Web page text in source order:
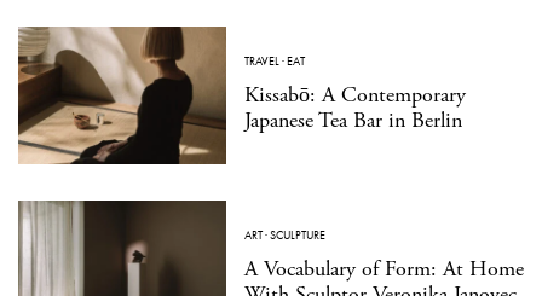
TRAVEL·EAT
Kissabō: A Contemporary
Japanese Tea Bar in Berlin
ART·SCULPTURE
A Vocabulary of Form: At Home